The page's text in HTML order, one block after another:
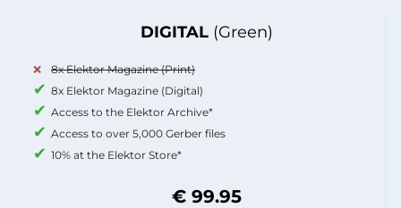
DIGITAL (Green)
8x Elektor Magazine (Print)
8x Elektor Magazine (Digital)
Access to the Elektor Archive*
Access to over 5,000 Gerber files
10% at the Elektor Store*
€ 99.95